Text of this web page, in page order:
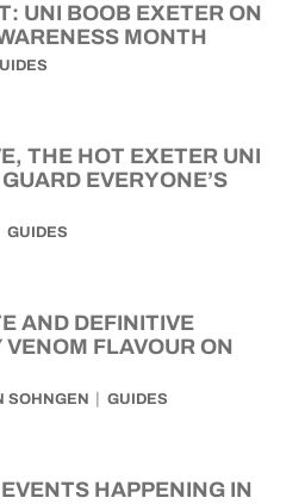
UNI BOOB EXETER ON
MONTH
THE HOT EXETER UNI
EVERYONE’S
GUIDES
AND DEFINITIVE
FLAVOUR ON
SOHNGEN GUIDES
HAPPENING IN